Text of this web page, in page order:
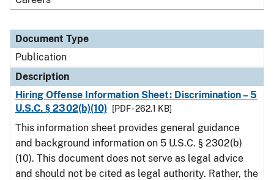
Document Type
Publication
Description
Hiring Offense Information Sheet: Discrimination – 5
U.S.C. § 2302(b)(10)
[PDF - 262.1 KB]
This information sheet provides general guidance
and background information on 5 U.S.C. § 2302(b)
(10). This document does not serve as legal advice
and should not be cited as legal authority. Rather, the